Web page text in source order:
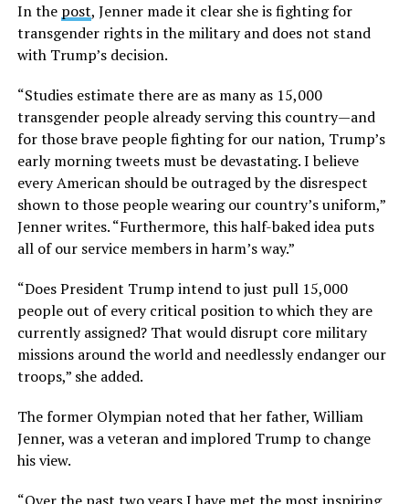
In the post, Jenner made it clear she is fighting for
transgender rights in the military and does not stand
with Trump’s decision.
“Studies estimate there are as many as 15,000
transgender people already serving this country—and
for those brave people fighting for our nation, Trump’s
early morning tweets must be devastating. I believe
every American should be outraged by the disrespect
shown to those people wearing our country’s uniform,”
Jenner writes. “Furthermore, this half-baked idea puts
all of our service members in harm’s way.”
“Does President Trump intend to just pull 15,000
people out of every critical position to which they are
currently assigned? That would disrupt core military
missions around the world and needlessly endanger our
troops,” she added.
The former Olympian noted that her father, William
Jenner, was a veteran and implored Trump to change
his view.